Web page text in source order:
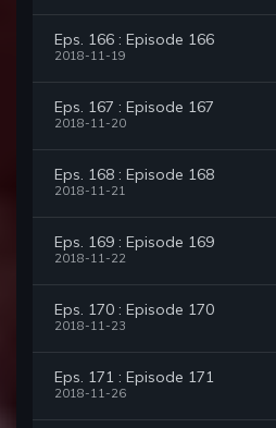
Eps. 166 : Episode 166
2018-11-19
Eps. 167 : Episode 167
2018-11-20
Eps. 168 : Episode 168
2018-11-21
Eps. 169 : Episode 169
2018-11-22
Eps. 170 : Episode 170
2018-11-23
Eps. 171 : Episode 171
2018-11-26